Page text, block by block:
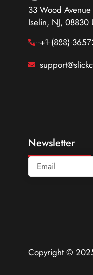
33 Wood
Iselin, NJ, 08830
+1 (888)
Newsletter
Copyright ©